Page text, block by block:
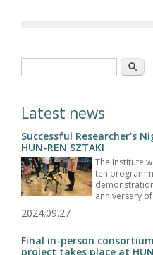
Search
Latest news
Successful Researcher's
HUN-REN SZTAKI
The Institute
ten
anniversary
2024.09.27
Final in-person
project takes place at